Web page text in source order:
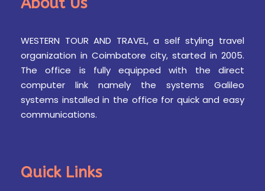
WESTERN TOUR AND TRAVEL, a self styling travel
organization in Coimbatore city, started in 2005.
The office is fully equipped with the direct
computer link namely the systems Galileo
systems installed in the office for quick and easy
communications.
Quick Links